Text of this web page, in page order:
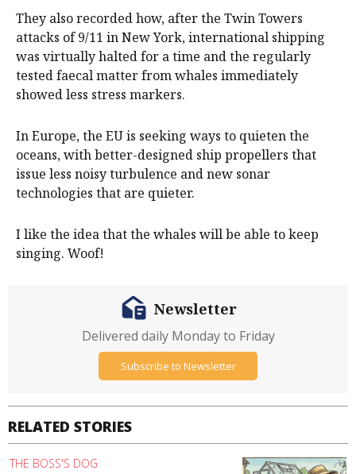
They also recorded how, after the Twin Towers
attacks of 9/11 in New York, international shipping
was virtually halted for a time and the regularly
tested faecal matter from whales immediately
showed less stress markers.
In Europe, the EU is seeking ways to quieten the
oceans, with better-designed ship propellers that
issue less noisy turbulence and new sonar
technologies that are quieter.
I like the idea that the whales will be able to keep
singing. Woof!
RELATED STORIES
THE BOSS'S DOG
Newsletter
Delivered daily Monday to Friday
Subscribe to Newsletter